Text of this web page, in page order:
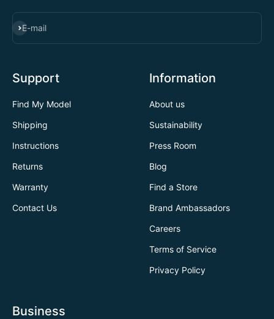
E-mail
SUBSCRIBE
Support
Find My Model
Shipping
Instructions
Returns
Warranty
Contact Us
Information
About us
Sustainability
Press Room
Blog
Find a Store
Brand Ambassadors
Careers
Terms of Service
Privacy Policy
Business